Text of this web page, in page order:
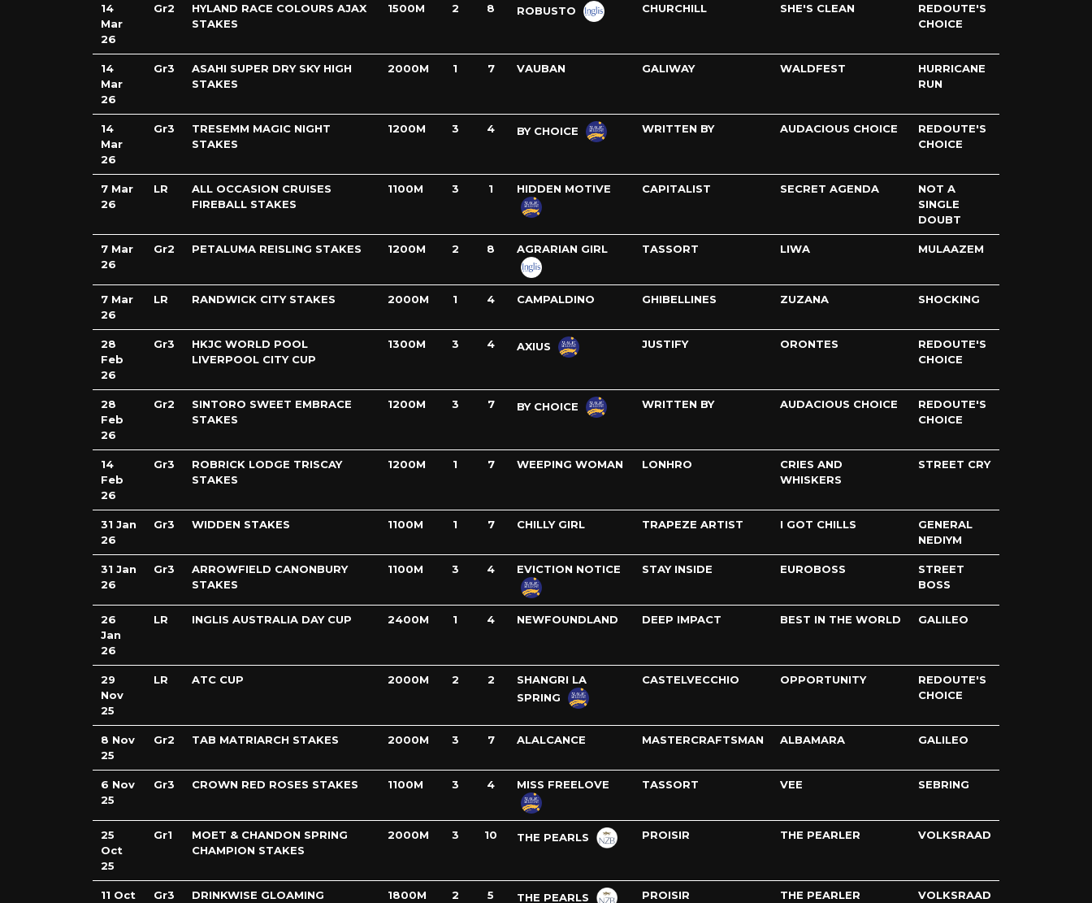
14
Mar
26
Gr2
HYLAND RACE COLOURS AJAX
STAKES
1500M 2 8 ROBUSTO CHURCHILL SHE'S CLEAN
REDOUTE'S
CHOICE
14
Mar
26
Gr3
ASAHI SUPER DRY SKY HIGH
STAKES
2000M 1 7 VAUBAN GALIWAY WALDFEST
HURRICANE
RUN
14
Mar
26
Gr3
TRESEMM MAGIC NIGHT
STAKES
1200M 3 4 BY CHOICE WRITTEN BY AUDACIOUS CHOICE
REDOUTE'S
CHOICE
7 Mar
26
LR
ALL OCCASION CRUISES
FIREBALL STAKES
1100M 3 1 HIDDEN MOTIVE CAPITALIST SECRET AGENDA
NOT A
SINGLE
DOUBT
7 Mar
26
Gr2 PETALUMA REISLING STAKES 1200M 2 8 AGRARIAN GIRL TASSORT LIWA MULAAZEM
7 Mar
26
LR RANDWICK CITY STAKES 2000M 1 4 CAMPALDINO GHIBELLINES ZUZANA SHOCKING
28
Feb
26
Gr3
HKJC WORLD POOL
LIVERPOOL CITY CUP
1300M 3 4 AXIUS JUSTIFY ORONTES
REDOUTE'S
CHOICE
28
Feb
26
Gr2
SINTORO SWEET EMBRACE
STAKES
1200M 3 7 BY CHOICE WRITTEN BY AUDACIOUS CHOICE
REDOUTE'S
CHOICE
14
Feb
26
Gr3
ROBRICK LODGE TRISCAY
STAKES
1200M 1 7 WEEPING WOMAN LONHRO
CRIES AND
WHISKERS
STREET CRY
31 Jan
26
Gr3 WIDDEN STAKES 1100M 1 7 CHILLY GIRL TRAPEZE ARTIST I GOT CHILLS
GENERAL
NEDIYM
31 Jan
26
Gr3
ARROWFIELD CANONBURY
STAKES
1100M 3 4 EVICTION NOTICE STAY INSIDE EUROBOSS
STREET
BOSS
26
Jan
26
LR INGLIS AUSTRALIA DAY CUP 2400M 1 4 NEWFOUNDLAND DEEP IMPACT BEST IN THE WORLD GALILEO
29
Nov
25
LR ATC CUP 2000M 2 2
SHANGRI LA
SPRING
CASTELVECCHIO OPPORTUNITY
REDOUTE'S
CHOICE
8 Nov
25
Gr2 TAB MATRIARCH STAKES 2000M 3 7 ALALCANCE MASTERCRAFTSMAN ALBAMARA GALILEO
6 Nov
25
Gr3 CROWN RED ROSES STAKES 1100M 3 4 MISS FREELOVE TASSORT VEE SEBRING
25
Oct
25
Gr1
MOET & CHANDON SPRING
CHAMPION STAKES
2000M 3 10 THE PEARLS PROISIR THE PEARLER VOLKSRAAD
11 Oct
Gr3
DRINKWISE GLOAMING
1800M 2 5 THE PEARLS PROISIR THE PEARLER VOLKSRAAD